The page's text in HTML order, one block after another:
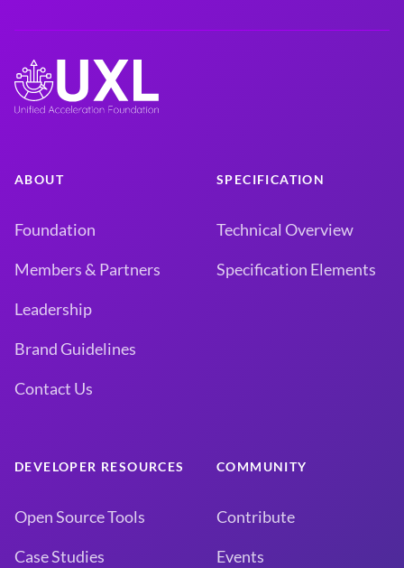
ABOUT
Foundation
Members & Partners
Leadership
Brand Guidelines
Contact Us
SPECIFICATION
Technical Overview
Specification Elements
DEVELOPER RESOURCES
Open Source Tools
Case Studies
COMMUNITY
Contribute
Events